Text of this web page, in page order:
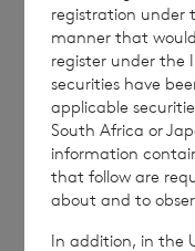
The figure,
shareholders
calculation by
they are
a change to
under the
registration under
manner that
register under the
securities have
applicable
South Africa or
information
that follow are
about and to
In addition, in the